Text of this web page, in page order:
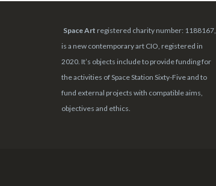
Space Art registered charity number: 1188167,
is a new contemporary art CIO, registered in
2020. It’s objects include to provide funding for
the activities of Space Station Sixty-Five and to
fund external projects with compatible aims,
objectives and ethics.